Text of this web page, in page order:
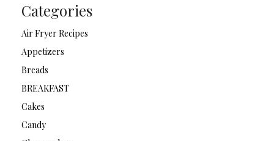
Categories
Air Fryer Recipes
Appetizers
Breads
BREAKFAST
Cakes
Candy